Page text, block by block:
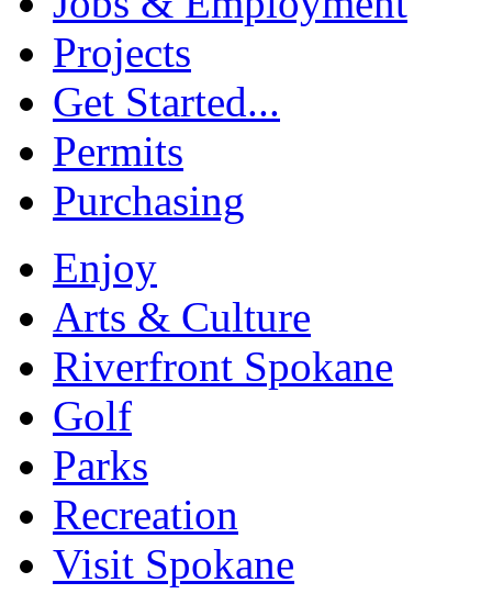
Projects
Get Started...
Permits
Purchasing
Enjoy
Arts & Culture
Riverfront Spokane
Golf
Parks
Recreation
Visit Spokane